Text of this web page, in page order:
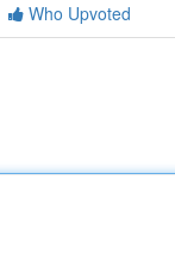
Who Upvoted